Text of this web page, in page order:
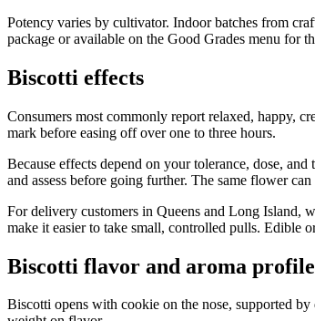
Potency varies by cultivator. Indoor batches from
package or available on the Good Grades menu for
Biscotti effects
Consumers most commonly report relaxed, happy,
mark before easing off over one to three hours.
Because effects depend on your tolerance, dose,
and assess before going further. The same flower
For delivery customers in Queens and Long Island,
make it easier to take small, controlled pulls. Edible
Biscotti flavor and aroma profile
Biscotti opens with cookie on the nose, supported